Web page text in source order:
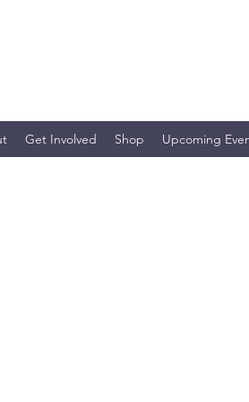
Get Involved Shop Upcoming